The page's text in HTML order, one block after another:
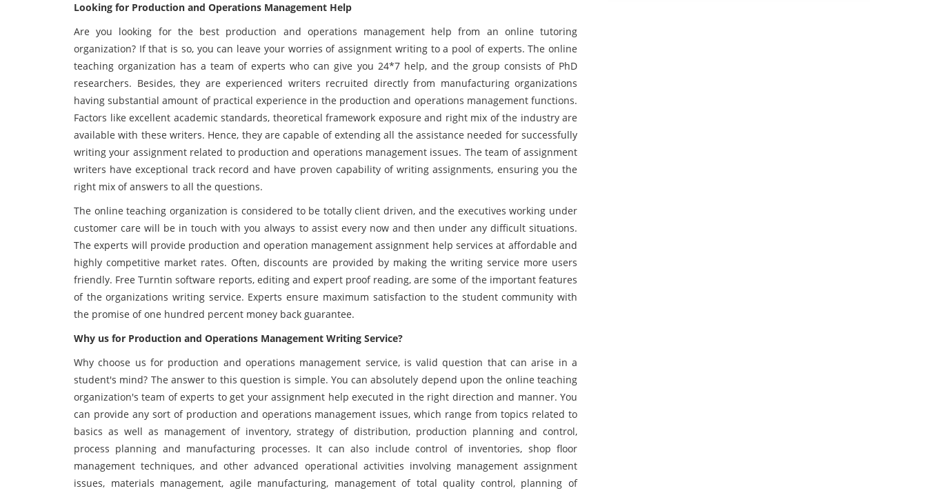
Looking for Production and Operations Management Help
Are you looking for the best production and operations management help from an online tutoring
organization? If that is so, you can leave your worries of assignment writing to a pool of experts. The online
teaching organization has a team of experts who can give you 24*7 help, and the group consists of PhD
researchers. Besides, they are experienced writers recruited directly from manufacturing organizations
having substantial amount of practical experience in the production and operations management functions.
Factors like excellent academic standards, theoretical framework exposure and right mix of the industry are
available with these writers. Hence, they are capable of extending all the assistance needed for successfully
writing your assignment related to production and operations management issues. The team of assignment
writers have exceptional track record and have proven capability of writing assignments, ensuring you the
right mix of answers to all the questions.
The online teaching organization is considered to be totally client driven, and the executives working under
customer care will be in touch with you always to assist every now and then under any difficult situations.
The experts will provide production and operation management assignment help services at affordable and
highly competitive market rates. Often, discounts are provided by making the writing service more users
friendly. Free Turntin software reports, editing and expert proof reading, are some of the important features
of the organizations writing service. Experts ensure maximum satisfaction to the student community with
the promise of one hundred percent money back guarantee.
Why us for Production and Operations Management Writing Service?
Why choose us for production and operations management service, is valid question that can arise in a
student's mind? The answer to this question is simple. You can absolutely depend upon the online teaching
organization's team of experts to get your assignment help executed in the right direction and manner. You
can provide any sort of production and operations management issues, which range from topics related to
basics as well as management of inventory, strategy of distribution, production planning and control,
process planning and manufacturing processes. It can also include control of inventories, shop floor
management techniques, and other advanced operational activities involving management assignment
issues, materials management, agile manufacturing, management of total quality control, planning of